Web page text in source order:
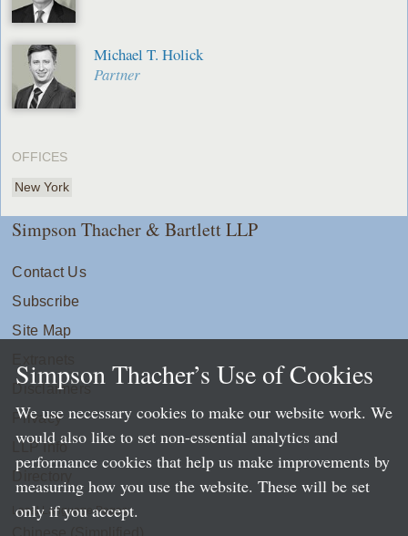
Michael T. Holick
Partner
OFFICES
New York
Simpson Thacher & Bartlett LLP
Contact Us
Subscribe
Site Map
Disclaimers
Privacy
LLP Info
Directory
Local Language Pages:
Simpson Thacher’s Use of Cookies
We use necessary cookies to make our website work. We
would also like to set non-essential analytics and
performance cookies that help us make improvements by
measuring how you use the website. These will be set
only if you accept.